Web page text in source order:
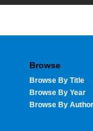
Browse
Browse By Title
Browse By Year
Browse By Author